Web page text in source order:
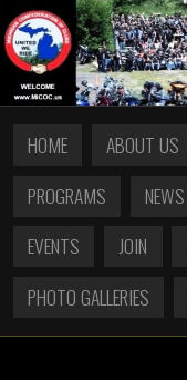
HOME ABOUT US
PROGRAMS
NEWS
EVENTS
JOIN
PHOTO GALLERIES